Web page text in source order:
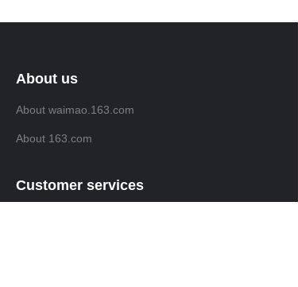
About us
About waimao.163.com
About 163.com
Customer services